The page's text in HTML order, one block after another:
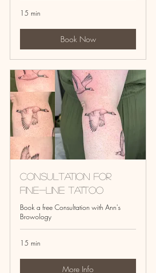
15 min
Book Now
Consultation for
fine-line tattoo
Book a free Consultation with Ann's
Browology
15 min
More Info